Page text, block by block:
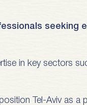
seeking
in key sectors
Tel-Aviv as a